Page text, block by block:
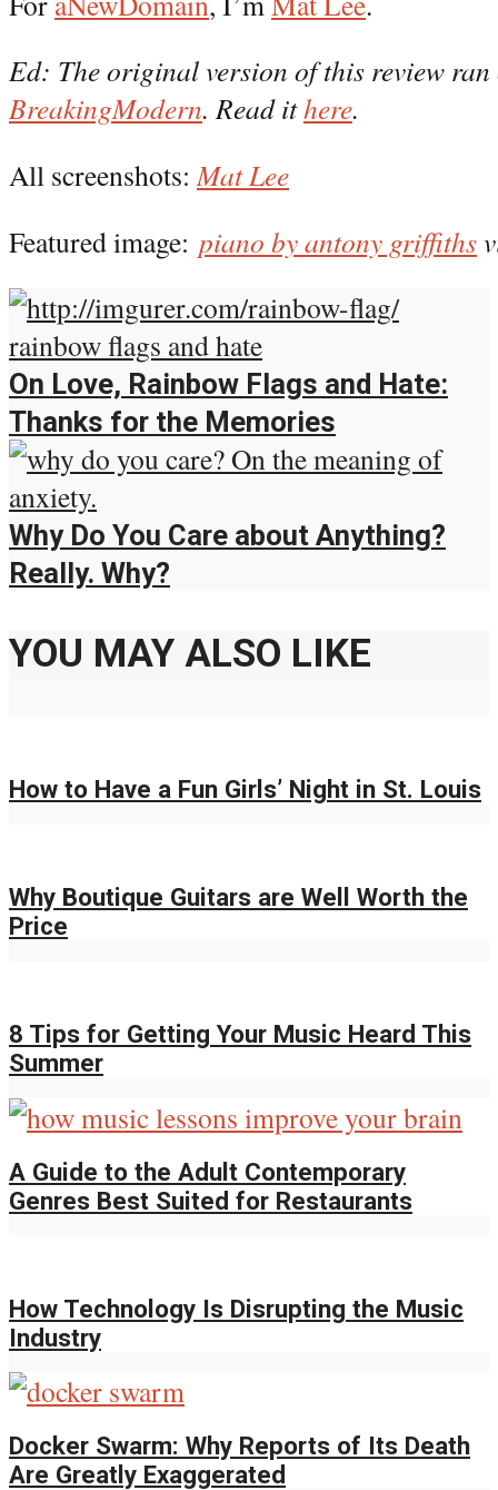
Ed: The original version of this review ran
BreakingModern. Read ithere.
All screenshots:Mat Lee
Featured image: piano by antony griffiths
On Love, Rainbow Flags and Hate:
Thanks for the Memories
Why Do You Care about Anything?
Really. Why?
YOU MAY ALSO LIKE
How to Have a Fun Girls’ Night in St. Louis
Why Boutique Guitars are Well Worth the
Price
8 Tips for Getting Your Music Heard This
Summer
A Guide to the Adult Contemporary
Genres Best Suited for Restaurants
How Technology Is Disrupting the Music
Industry
Docker Swarm: Why Reports of Its Death
Are Greatly Exaggerated